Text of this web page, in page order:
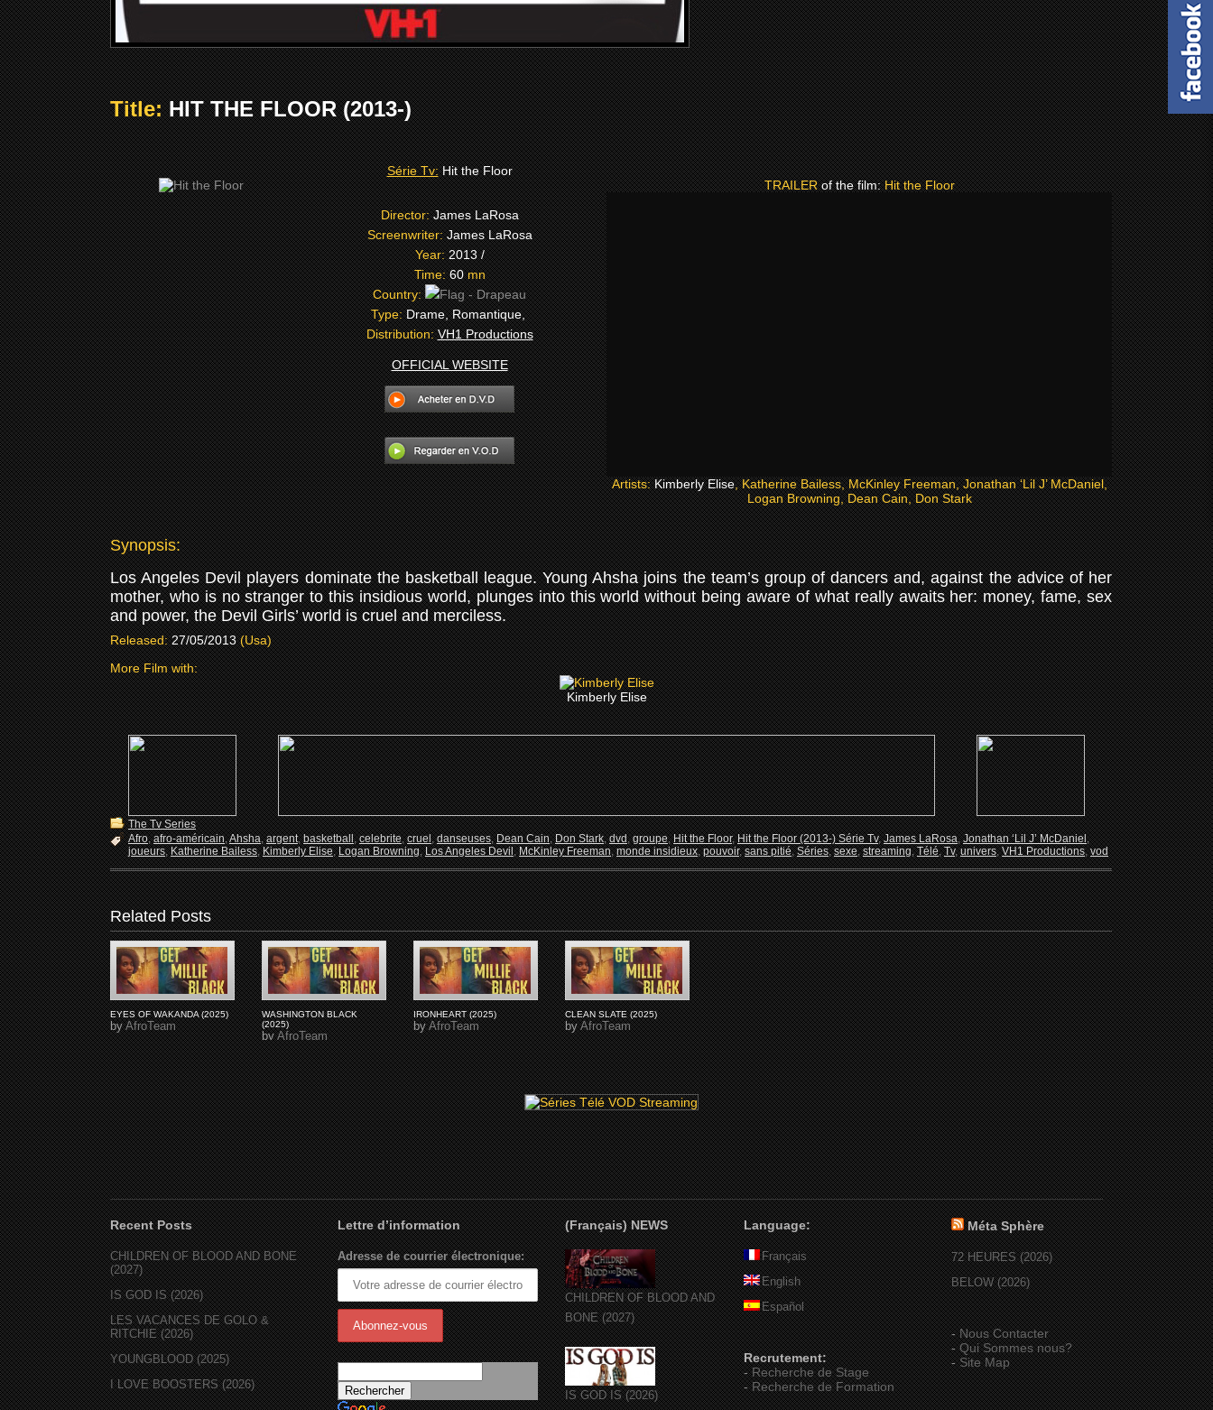
Title:HIT THE FLOOR (2013-)
Série Tv: Hit the Floor
Director:James LaRosa
Screenwriter:James LaRosa
Year:2013 /
Time:60mn
Country:
Type:Drame, Romantique,
Distribution:VH1 Productions
OFFICIAL WEBSITE
TRAILER of the film:Hit the Floor
Artists:Kimberly Elise, Katherine Bailess, McKinley Freeman, Jonathan ‘Lil J’ McDaniel,
Logan Browning, Dean Cain, Don Stark
Synopsis:
Los Angeles Devil players dominate the basketball league. Young Ahsha joins the team’s group of dancers and, against the advice of her
mother, who is no stranger to this insidious world, plunges into this world without being aware of what really awaits her: money, fame, sex
and power, the Devil Girls’ world is cruel and merciless.
Released: 27/05/2013 (Usa)
More Film with:
Kimberly Elise
The Tv Series
Afro,afro-américain,Ahsha,argent,basketball,celebrite,cruel,danseuses,Dean Cain,Don Stark,dvd,groupe,Hit the Floor,Hit the Floor (2013-) Série Tv,James LaRosa,Jonathan ‘Lil J’ McDaniel,
joueurs,Katherine Bailess,Kimberly Elise,Logan Browning,Los Angeles Devil,McKinley Freeman,monde insidieux,pouvoir,sans pitié,Séries,sexe,streaming,Télé,Tv,univers,VH1 Productions,vod
Related Posts
EYES OF WAKANDA (2025)
byAfroTeam
WASHINGTON BLACK
(2025)
byAfroTeam
IRONHEART (2025)
byAfroTeam
CLEAN SLATE (2025)
byAfroTeam
Recent Posts
CHILDREN OF BLOOD AND BONE
(2027)
IS GOD IS (2026)
LES VACANCES DE GOLO &
RITCHIE (2026)
YOUNGBLOOD (2025)
I LOVE BOOSTERS (2026)
Lettre d’information
Adresse de courrier électronique:
(Français) NEWS
CHILDREN OF BLOOD AND
BONE (2027)
IS GOD IS (2026)
Language:
Français
English
Español
Recrutement:
-Recherche de Stage
-Recherche de Formation
Méta Sphère
72 HEURES (2026)
BELOW (2026)
-Nous Contacter
-Qui Sommes nous?
-Site Map